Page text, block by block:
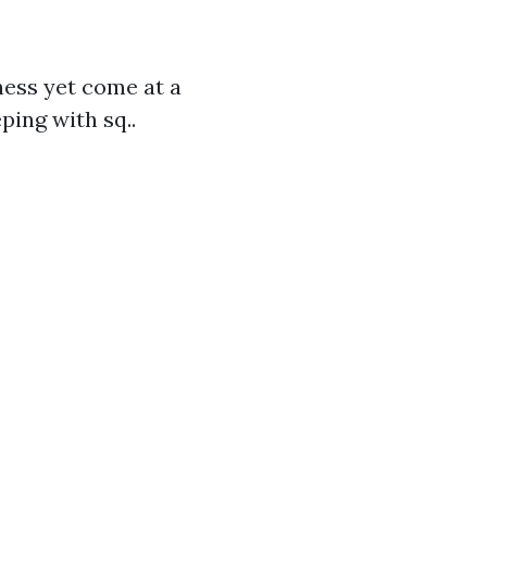
yet come at a
with sq..